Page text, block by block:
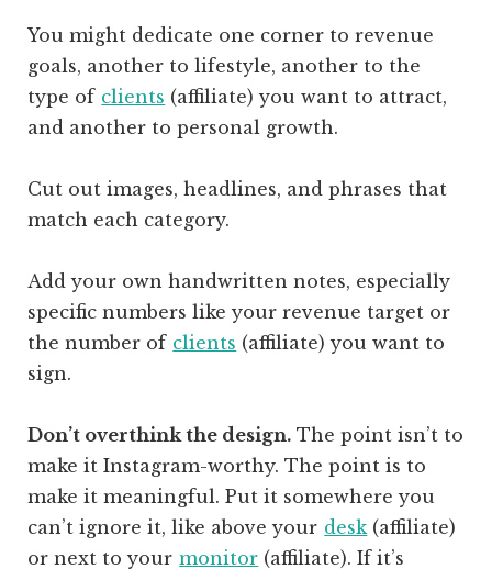
You might dedicate one corner to revenue
goals, another to lifestyle, another to the
type of clients (affiliate) you want to attract,
and another to personal growth.
Cut out images, headlines, and phrases that
match each category.
Add your own handwritten notes, especially
specific numbers like your revenue target or
the number of clients (affiliate) you want to
sign.
Don’t overthink the design. The point isn’t to
make it Instagram-worthy. The point is to
make it meaningful. Put it somewhere you
can’t ignore it, like above your desk (affiliate)
or next to your monitor (affiliate). If it’s